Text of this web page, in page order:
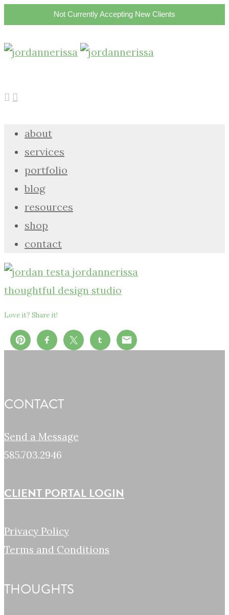
Not Currently Accepting New Clients
about
services
portfolio
blog
resources
shop
contact
Love it? Share it!
CONTACT
Send a Message
585.703.2946
CLIENT PORTAL LOGIN
Privacy Policy
Terms and Conditions
THOUGHTS